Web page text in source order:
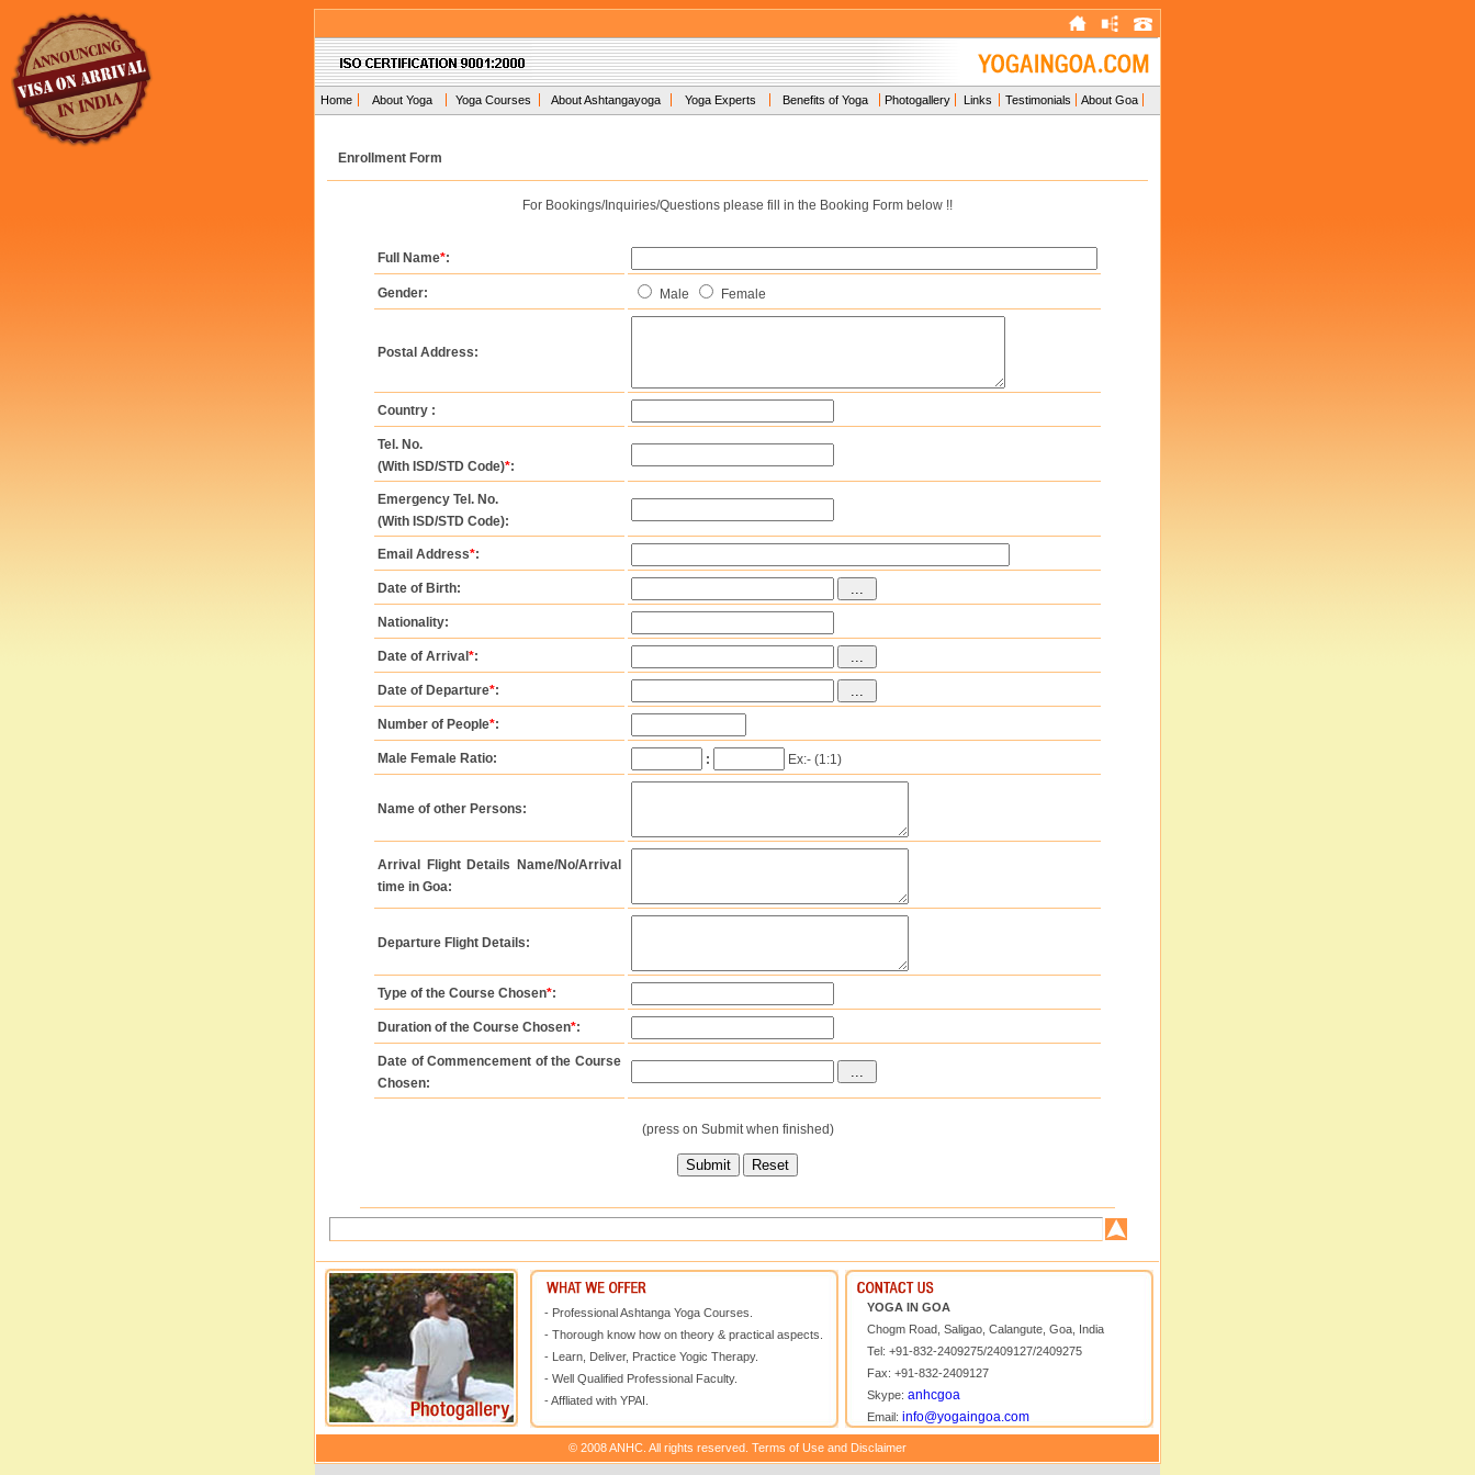
Home About Yoga Yoga Courses About Ashtangayoga Yoga Experts Benefits of Yoga Photogallery Links Testimonials About Goa
Enrollment Form
For Bookings/Inquiries/Questions please fill in the Booking Form below !!
Full Name*:
Gender: Male Female
Postal Address:
Country :
Tel. No.
(With ISD/STD Code)*:
Emergency Tel. No.
(With ISD/STD Code):
Email Address*:
Date of Birth:
Nationality:
Date of Arrival *:
Date of Departure*:
Number of People*:
Male Female Ratio: : Ex:- (1:1)
Name of other Persons:
Arrival Flight Details Name/No/Arrival
time in Goa:
Departure Flight Details:
Type of the Course Chosen*:
Duration of the Course Chosen*:
Date of Commencement of the Course
Chosen:
(press on Submit when finished)
- Professional Ashtanga Yoga Courses.
- Thorough know how on theory & practical aspects.
- Learn, Deliver, Practice Yogic Therapy.
- Well Qualified Professional Faculty.
- Affliated with YPAI.
YOGA IN GOA
Chogm Road, Saligao, Calangute, Goa, India
Tel: +91-832-2409275/2409127/2409275
Fax: +91-832-2409127
Skype: anhcgoa
Email: info@yogaingoa.com
© 2008 ANHC. All rights reserved. Terms of Use and Disclaimer